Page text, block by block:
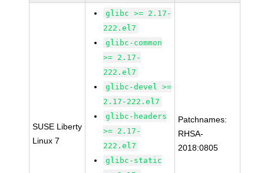
SUSE Liberty
Linux 7
glibc >= 2.17-
222.el7
glibc-common
>= 2.17-
222.el7
glibc-devel >=
2.17-222.el7
glibc-headers
>= 2.17-
222.el7
glibc-static
Patchnames:
RHSA-
2018:0805